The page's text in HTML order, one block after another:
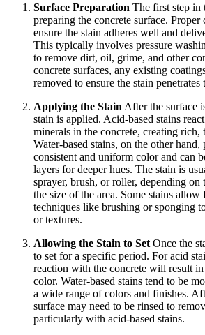
Surface Preparation The first step in
preparing the concrete surface. Proper
ensure the stain adheres well and
This typically involves pressure
to remove dirt, oil, grime, and other
concrete surfaces, any existing
removed to ensure the stain penetrates
Applying the Stain After the surface
stain is applied. Acid-based stains
minerals in the concrete, creating rich,
Water-based stains, on the other hand,
consistent and uniform color and can
layers for deeper hues. The stain is
sprayer, brush, or roller, depending on
the size of the area. Some stains allow
techniques like brushing or sponging
or textures.
Allowing the Stain to Set Once the
to set for a specific period. For acid
reaction with the concrete will result in
color. Water-based stains tend to be
a wide range of colors and finishes.
surface may need to be rinsed to
particularly with acid-based stains.